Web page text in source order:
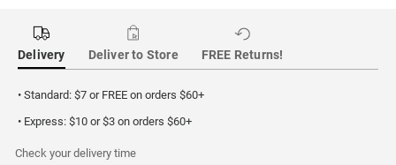
Delivery Deliver to Store FREE Returns!
• Standard: $7 or FREE on orders $60+
• Express: $10 or $3 on orders $60+
Check your delivery time